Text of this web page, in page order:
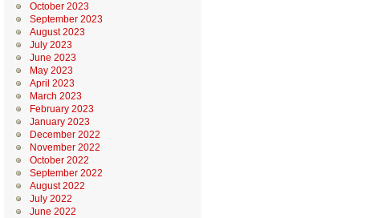
October 2023
September 2023
August 2023
July 2023
June 2023
May 2023
April 2023
March 2023
February 2023
January 2023
December 2022
November 2022
October 2022
September 2022
August 2022
July 2022
June 2022